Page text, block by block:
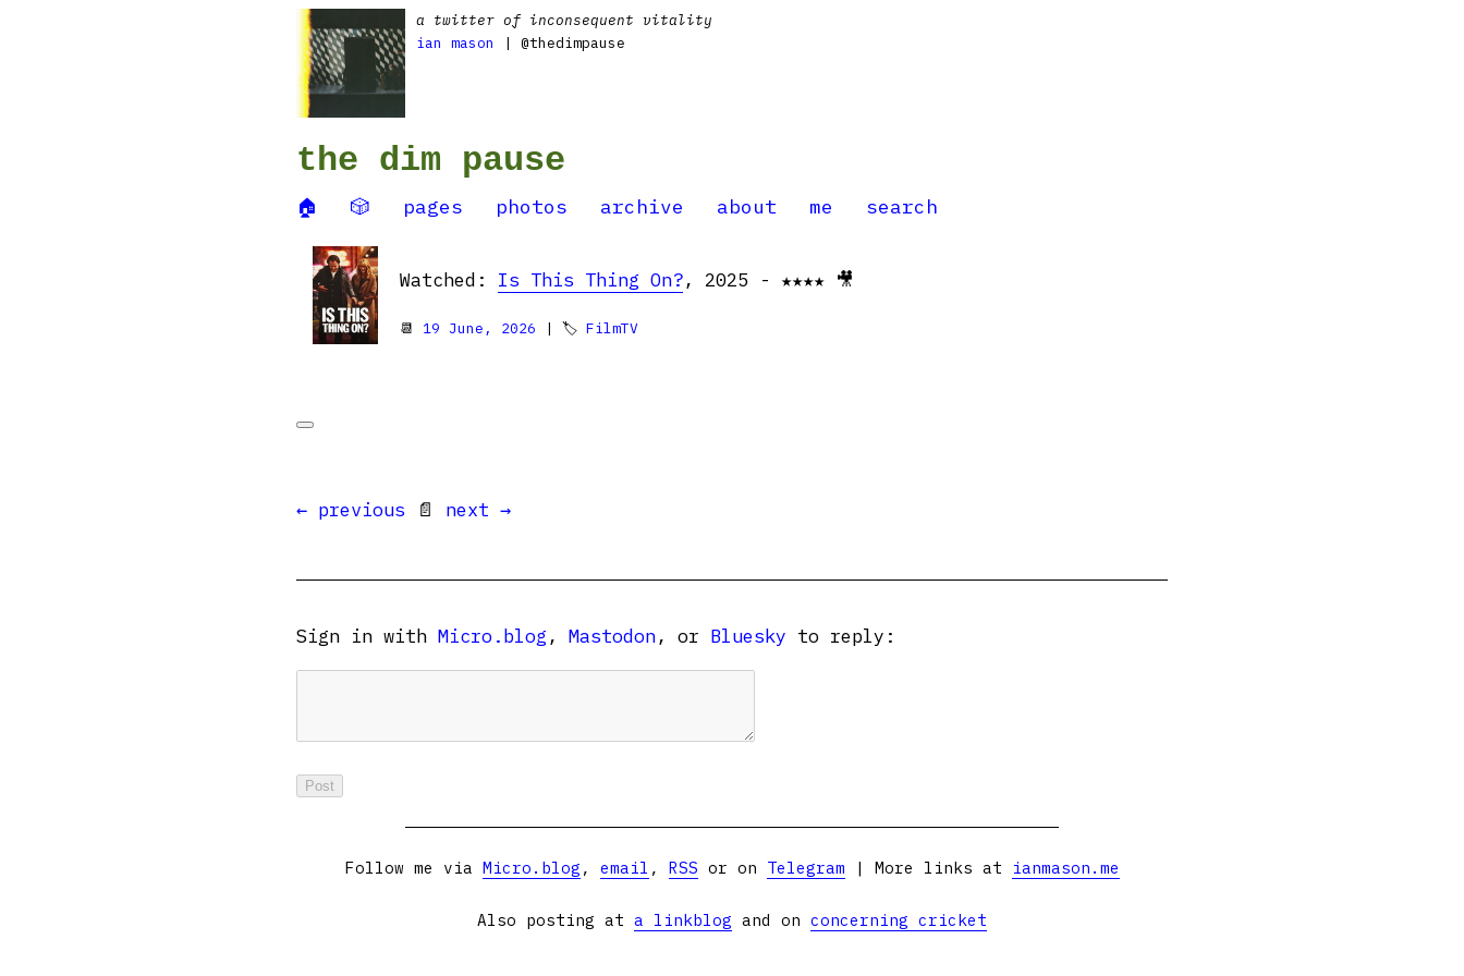
a twitter of inconsequent vitality
ian mason
| @thedimpause
the dim pause
🏠 🎲 pages photos archive about me search
Watched: Is This Thing On?, 2025 - ★★★★ 🎥
📆 19 June, 2026 | 🏷 FilmTV
← previous 📄 next →
Sign in with Micro.blog , Mastodon, or Bluesky to reply:
Follow me via Micro.blog , email , RSS or on Telegram | More links at ianmason.me
Also posting at a linkblog and on concerning cricket